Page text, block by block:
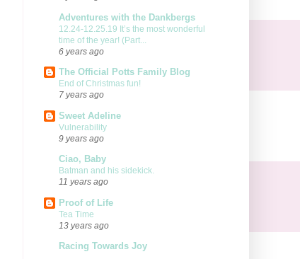
Adventures with the Dankbergs
12.24-12.25.19 It’s the most wonderful
time of the year! (Part...
6 years ago
The Official Potts Family Blog
End of Christmas fun!
7 years ago
Sweet Adeline
Vulnerability
9 years ago
Ciao, Baby
Batman and his sidekick.
11 years ago
Proof of Life
Tea Time
13 years ago
Racing Towards Joy